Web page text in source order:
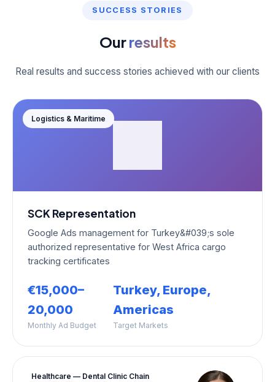
SUCCESS STORIES
Ourresults
Real results and success stories achieved with our clients
Logistics & Maritime
SCK Representation
Google Ads management for Turkey&#039;s sole
authorized representative for West Africa cargo
tracking certificates
€15,000–
20,000
Monthly Ad Budget
Turkey, Europe,
Americas
Target Markets
Healthcare — Dental Clinic Chain